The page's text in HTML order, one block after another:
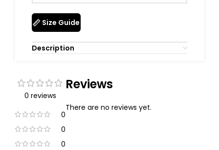
Size Guide
Description
0 reviews
0
0
0
Reviews
There are no reviews yet.